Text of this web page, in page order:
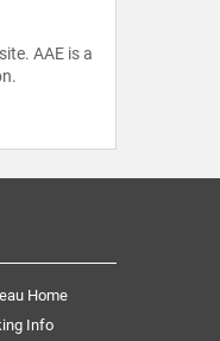
AAE is a
Home
Info